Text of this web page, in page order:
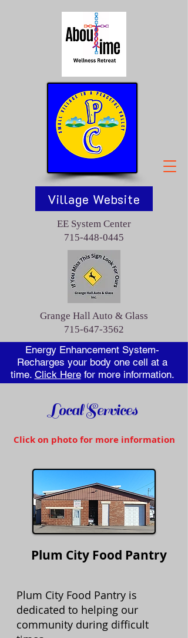
Village Website
Energy Enhancement System-
Recharges your body one cell at a
time. Click Herefor more information.
EE System Center
715-448-0445
Grange Hall Auto & Glass
715-647-3562
Local Services
Click on photo for more information
Plum City Food Pantry
Plum City Food Pantry is
dedicated to helping our
community during difficult